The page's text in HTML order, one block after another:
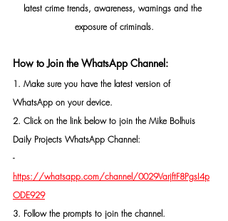
latest crime trends, awareness, warnings and the
exposure of criminals.
How to Join the WhatsApp Channel:
1. Make sure you have the latest version of
WhatsApp on your device.
2. Click on the link below to join the Mike Bolhuis
Daily Projects WhatsApp Channel:
-
https://whatsapp.com/channel/0029VarjftF8PgsI4p
ODE929
3. Follow the prompts to join the channel.